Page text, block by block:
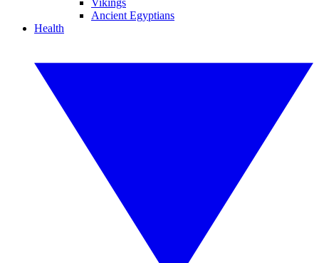
Vikings
Ancient Egyptians
Health